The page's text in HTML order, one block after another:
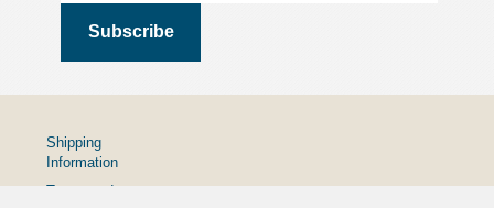
Shipping
Information
Terms and